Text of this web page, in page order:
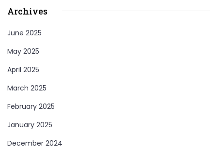
Archives
June 2025
May 2025
April 2025
March 2025
February 2025
January 2025
December 2024